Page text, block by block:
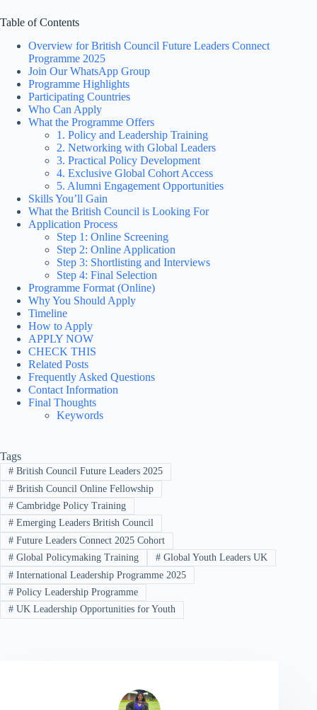
Table of Contents
Overview for British Council Future Leaders Connect
Programme 2025
Join Our WhatsApp Group
Programme Highlights
Participating Countries
Who Can Apply
What the Programme Offers
1. Policy and Leadership Training
2. Networking with Global Leaders
3. Practical Policy Development
4. Exclusive Global Cohort Access
5. Alumni Engagement Opportunities
Skills You’ll Gain
What the British Council is Looking For
Application Process
Step 1: Online Screening
Step 2: Online Application
Step 3: Shortlisting and Interviews
Step 4: Final Selection
Programme Format (Online)
Why You Should Apply
Timeline
How to Apply
APPLY NOW
CHECK THIS
Related Posts
Frequently Asked Questions
Contact Information
Final Thoughts
Keywords
Tags
#British Council Future Leaders 2025
#British Council Online Fellowship
#Cambridge Policy Training
#Emerging Leaders British Council
#Future Leaders Connect 2025 Cohort
#Global Policymaking Training #Global Youth Leaders UK
#International Leadership Programme 2025
#Policy Leadership Programme
#UK Leadership Opportunities for Youth